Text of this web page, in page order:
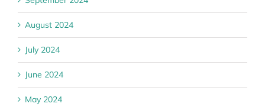
August 2024
July 2024
June 2024
May 2024